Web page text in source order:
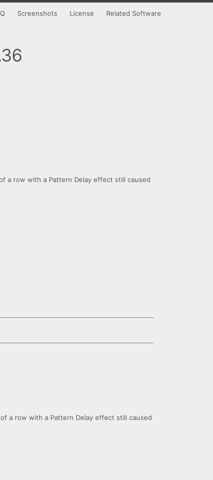
Screenshots License Related Software
a row with a Pattern Delay effect still caused
a row with a Pattern Delay effect still caused